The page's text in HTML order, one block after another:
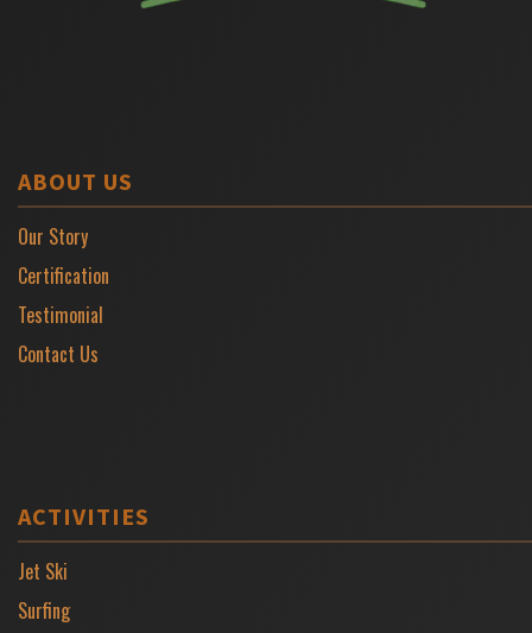
ABOUT US
Our Story
Certification
Testimonial
Contact Us
ACTIVITIES
Jet Ski
Surfing